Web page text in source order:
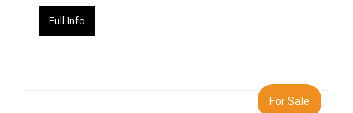
Full Info
For Sale